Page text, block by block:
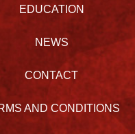
EDUCATION
NEWS
CONTACT
AND CONDITIONS